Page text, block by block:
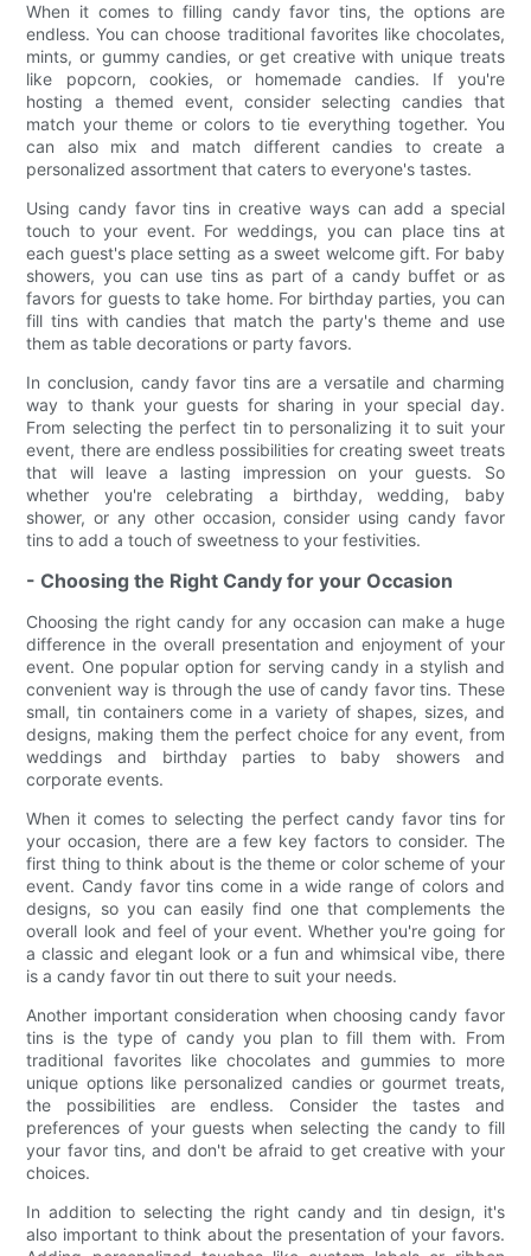
When it comes to filling candy favor tins, the options are
endless. You can choose traditional favorites like chocolates,
mints, or gummy candies, or get creative with unique treats
like popcorn, cookies, or homemade candies. If you're
hosting a themed event, consider selecting candies that
match your theme or colors to tie everything together. You
can also mix and match different candies to create a
personalized assortment that caters to everyone's tastes.
Using candy favor tins in creative ways can add a special
touch to your event. For weddings, you can place tins at
each guest's place setting as a sweet welcome gift. For baby
showers, you can use tins as part of a candy buffet or as
favors for guests to take home. For birthday parties, you can
fill tins with candies that match the party's theme and use
them as table decorations or party favors.
In conclusion, candy favor tins are a versatile and charming
way to thank your guests for sharing in your special day.
From selecting the perfect tin to personalizing it to suit your
event, there are endless possibilities for creating sweet treats
that will leave a lasting impression on your guests. So
whether you're celebrating a birthday, wedding, baby
shower, or any other occasion, consider using candy favor
tins to add a touch of sweetness to your festivities.
- Choosing the Right Candy for your Occasion
Choosing the right candy for any occasion can make a huge
difference in the overall presentation and enjoyment of your
event. One popular option for serving candy in a stylish and
convenient way is through the use of candy favor tins. These
small, tin containers come in a variety of shapes, sizes, and
designs, making them the perfect choice for any event, from
weddings and birthday parties to baby showers and
corporate events.
When it comes to selecting the perfect candy favor tins for
your occasion, there are a few key factors to consider. The
first thing to think about is the theme or color scheme of your
event. Candy favor tins come in a wide range of colors and
designs, so you can easily find one that complements the
overall look and feel of your event. Whether you're going for
a classic and elegant look or a fun and whimsical vibe, there
is a candy favor tin out there to suit your needs.
Another important consideration when choosing candy favor
tins is the type of candy you plan to fill them with. From
traditional favorites like chocolates and gummies to more
unique options like personalized candies or gourmet treats,
the possibilities are endless. Consider the tastes and
preferences of your guests when selecting the candy to fill
your favor tins, and don't be afraid to get creative with your
choices.
In addition to selecting the right candy and tin design, it's
also important to think about the presentation of your favors.